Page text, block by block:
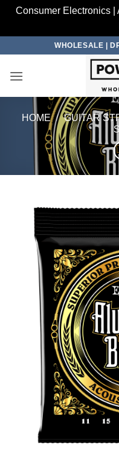
Consumer Electronics
content
WHOLESALE |
HOME / GUITAR